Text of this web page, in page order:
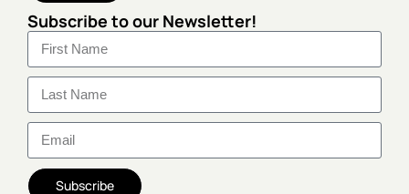
Subscribe to our Newsletter!
Subscribe